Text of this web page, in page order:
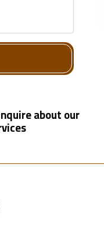
about our